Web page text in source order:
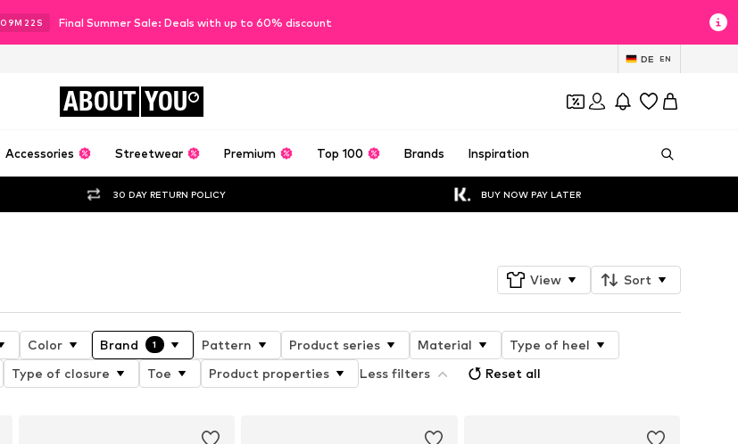
09M 20 S Final Summer Sale: Deals with up to 60% discount
DE EN
ABOUT YOU
Accessories Streetwear Premium Top 100 Brands Inspiration
30 DAY RETURN POLICY BUY NOW PAY LATER
View Sort
Color Brand 1 Pattern Product series Material
Type of heel
Type of closure Toe Product properties Less filters Reset all